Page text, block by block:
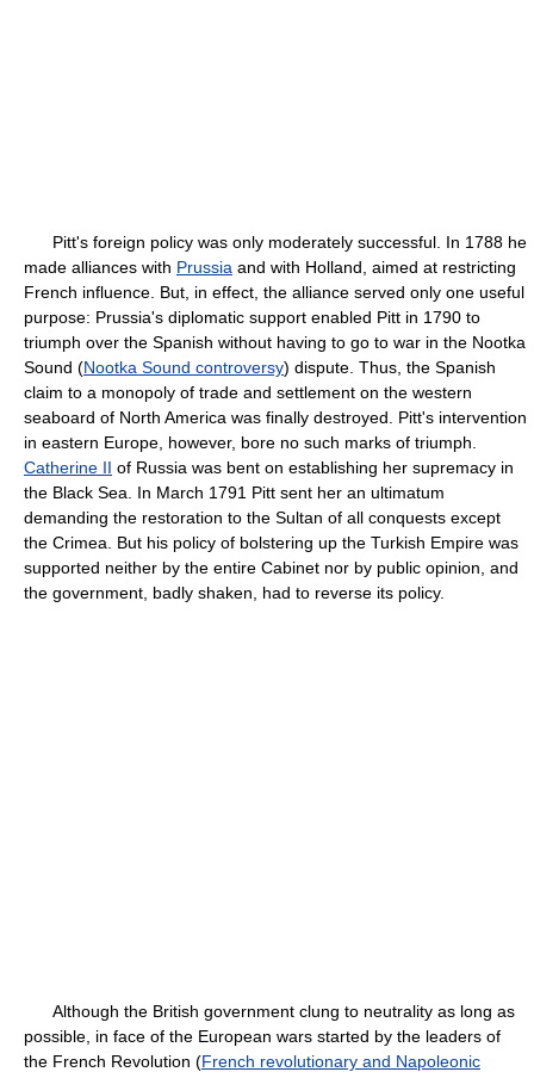
Pitt's foreign policy was only moderately successful. In 1788 he
made alliances with Prussia and with Holland, aimed at restricting
French influence. But, in effect, the alliance served only one useful
purpose: Prussia's diplomatic support enabled Pitt in 1790 to
triumph over the Spanish without having to go to war in the Nootka
Sound (Nootka Sound controversy) dispute. Thus, the Spanish
claim to a monopoly of trade and settlement on the western
seaboard of North America was finally destroyed. Pitt's intervention
in eastern Europe, however, bore no such marks of triumph.
Catherine II of Russia was bent on establishing her supremacy in
the Black Sea. In March 1791 Pitt sent her an ultimatum
demanding the restoration to the Sultan of all conquests except
the Crimea. But his policy of bolstering up the Turkish Empire was
supported neither by the entire Cabinet nor by public opinion, and
the government, badly shaken, had to reverse its policy.
Although the British government clung to neutrality as long as
possible, in face of the European wars started by the leaders of
the French Revolution (French revolutionary and Napoleonic